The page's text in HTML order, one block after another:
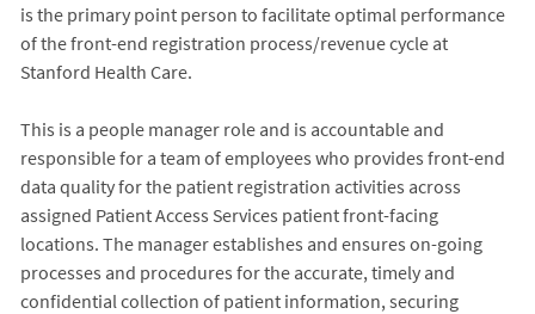
is the primary point person to facilitate optimal performance
of the front-end registration process/revenue cycle at
Stanford Health Care.
This is a people manager role and is accountable and
responsible for a team of employees who provides front-end
data quality for the patient registration activities across
assigned Patient Access Services patient front-facing
locations. The manager establishes and ensures on-going
processes and procedures for the accurate, timely and
confidential collection of patient information, securing